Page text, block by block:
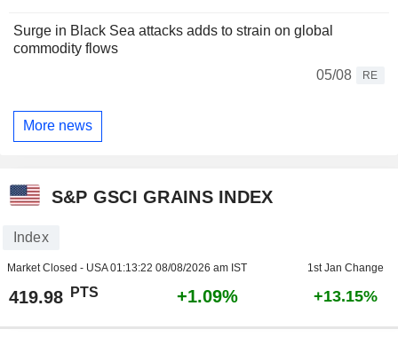
Surge in Black Sea attacks adds to strain on global
commodity flows
05/08
RE
More news
S&P GSCI GRAINS INDEX
Index
Market Closed - USA01:13:22 08/08/2026 am IST 1st Jan Change
419.98 PTS +1.09% +13.15%